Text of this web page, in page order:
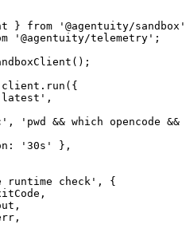
} from '@agentuity/sandbox'
'@agentuity/telemetry' ;
();
client. run ({
,
,
'pwd && which opencode
'30s'
},
runtime check' , {